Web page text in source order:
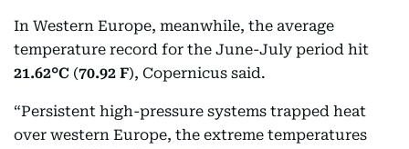
In Western Europe, meanwhile, the average
temperature record for the June-July period hit
21.62°C (70.92 F), Copernicus said.
“Persistent high-pressure systems trapped heat
over western Europe, the extreme temperatures